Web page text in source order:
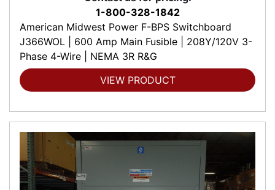
1-800-328-1842
American Midwest Power F-BPS Switchboard
J366WOL | 600 Amp Main Fusible | 208Y/120V 3-
Phase 4-Wire | NEMA 3R R&G
VIEW PRODUCT